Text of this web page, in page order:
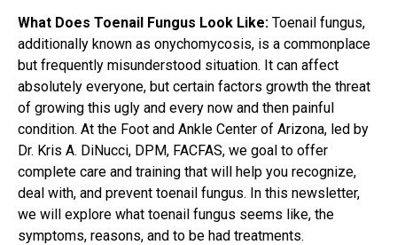
What Does Toenail Fungus Look Like: Toenail fungus,
additionally known as onychomycosis, is a commonplace
but frequently misunderstood situation. It can affect
absolutely everyone, but certain factors growth the threat
of growing this ugly and every now and then painful
condition. At the Foot and Ankle Center of Arizona, led by
Dr. Kris A. DiNucci, DPM, FACFAS, we goal to offer
complete care and training that will help you recognize,
deal with, and prevent toenail fungus. In this newsletter,
we will explore what toenail fungus seems like, the
symptoms, reasons, and to be had treatments.